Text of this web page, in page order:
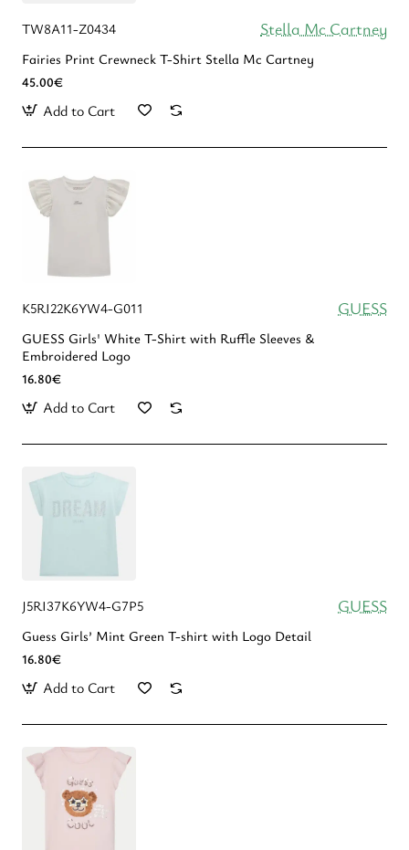
TW8A11-Z0434 Stella Mc Cartney
Fairies Print Crewneck T-Shirt Stella Mc Cartney
45.00€
Add to Cart
K5RI22K6YW4-G011 GUESS
GUESS Girls' White T-Shirt with Ruffle Sleeves &
Embroidered Logo
16.80€
Add to Cart
J5RI37K6YW4-G7P5 GUESS
Guess Girls’ Mint Green T-shirt with Logo Detail
16.80€
Add to Cart